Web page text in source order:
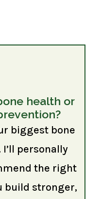
health or
biggest bone
personally
the right
build stronger,